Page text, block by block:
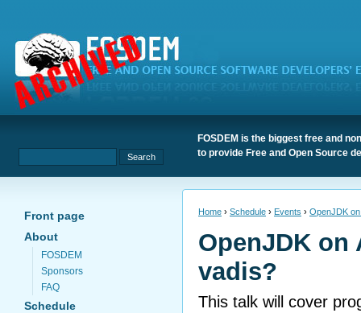
FOSDEM is the biggest free and
to provide Free and Open Source
Front page
About
FOSDEM
Sponsors
FAQ
Schedule
Home › Schedule › Events › OpenJDK
OpenJDK on
vadis?
This talk will cover